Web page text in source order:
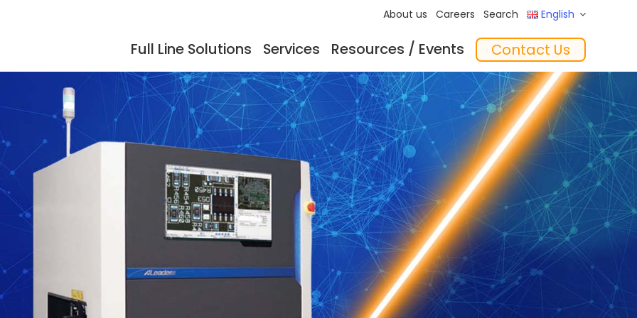
About us Careers Search English
Full Line Solutions
Storage Software Feeders
Reflow Ovens Accessories
Services
Documentation Training
Resources / Events
Events Testimonials ‘In the Mix’ Insights
Contact Us